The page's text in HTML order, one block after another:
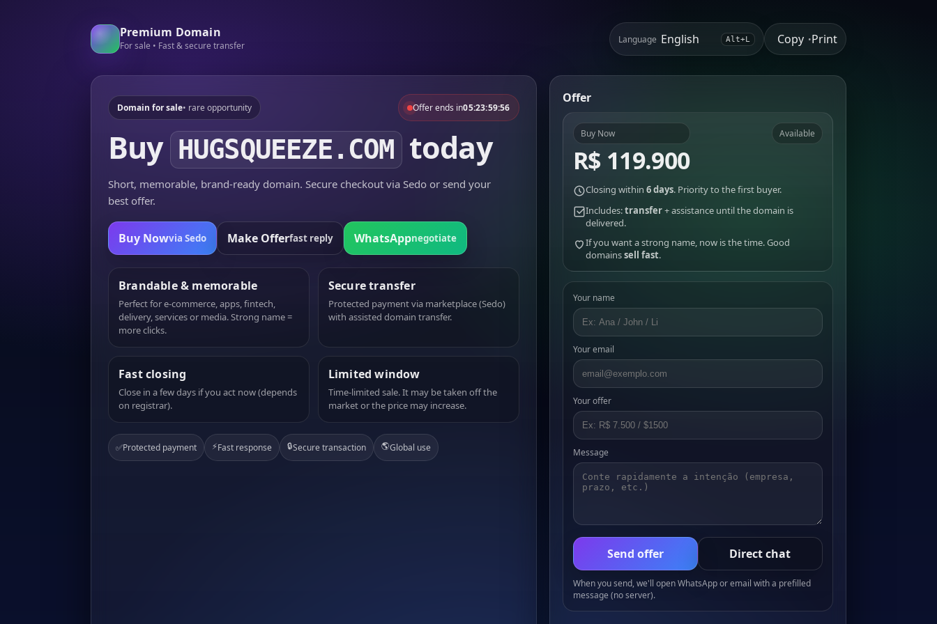
Premium Domain
For sale • Fast & secure transfer
Language Alt+L Copy •Print
Domain for sale• rare opportunity Offer ends in05:23:59:56
Buy HUGSQUEEZE.COM today
Short, memorable, brand-ready domain. Secure checkout via Sedo or send your
best offer.
Buy Nowvia Sedo Make Offerfast reply WhatsAppnegotiate
Brandable & memorable
Perfect for e-commerce, apps, fintech,
delivery, services or media. Strong name =
more clicks.
Secure transfer
Protected payment via marketplace (Sedo)
with assisted domain transfer.
Fast closing
Close in a few days if you act now (depends
on registrar).
Limited window
Time-limited sale. It may be taken off the
market or the price may increase.
✅Protected payment ⚡Fast response 🔒Secure transaction 🌎Global use
Offer
Buy Now
R$ 119.900
Available
Closing within 6 days. Priority to the first buyer.
Includes:transfer+ assistance until the domain is
delivered.
If you want a strong name, now is the time. Good
domainssell fast.
Your name
Your email
Your offer
Message
Send offer Direct chat
When you send, we'll open WhatsApp or email with a prefilled
message (no server).